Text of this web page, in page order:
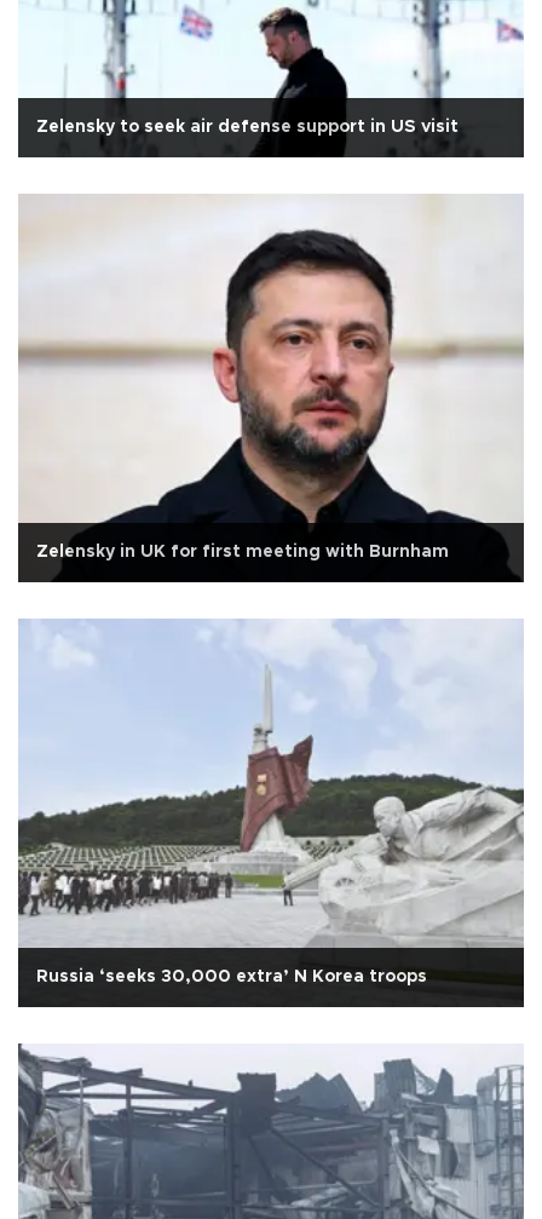
Zelensky to seek air defense support in US visit
Zelensky in UK for first meeting with Burnham
Russia ‘seeks 30,000 extra’ N Korea troops